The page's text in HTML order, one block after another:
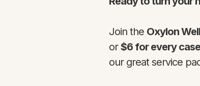
Join the Oxylon
or$6 for every
our great service